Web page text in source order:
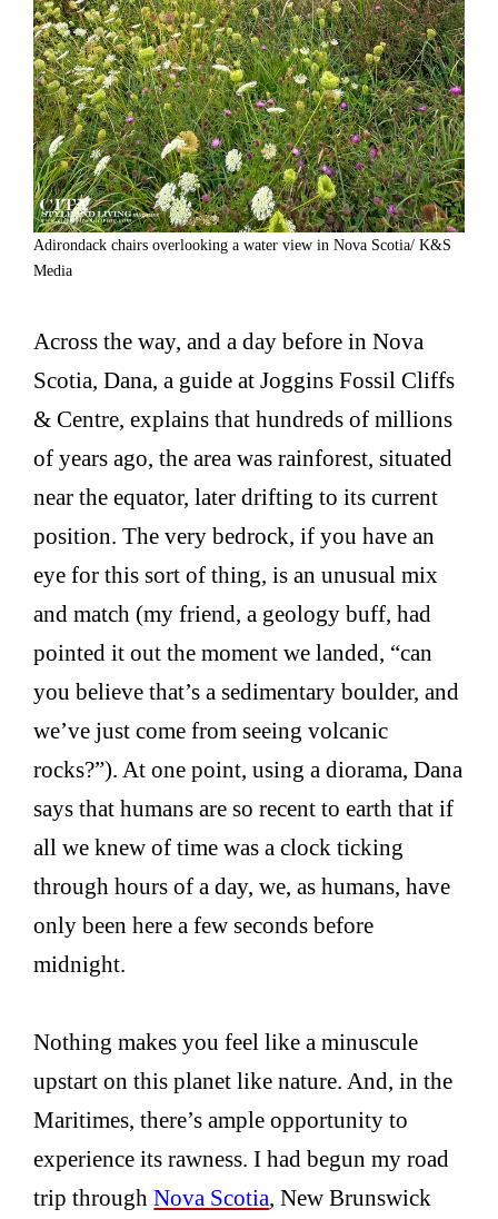
Adirondack chairs overlooking a water view in Nova Scotia/ K&S
Media
Across the way, and a day before in Nova
Scotia, Dana, a guide at Joggins Fossil Cliffs
& Centre, explains that hundreds of millions
of years ago, the area was rainforest, situated
near the equator, later drifting to its current
position. The very bedrock, if you have an
eye for this sort of thing, is an unusual mix
and match (my friend, a geology buff, had
pointed it out the moment we landed, “can
you believe that’s a sedimentary boulder, and
we’ve just come from seeing volcanic
rocks?”). At one point, using a diorama, Dana
says that humans are so recent to earth that if
all we knew of time was a clock ticking
through hours of a day, we, as humans, have
only been here a few seconds before
midnight.
Nothing makes you feel like a minuscule
upstart on this planet like nature. And, in the
Maritimes, there’s ample opportunity to
experience its rawness. I had begun my road
trip throughNova Scotia, New Brunswick